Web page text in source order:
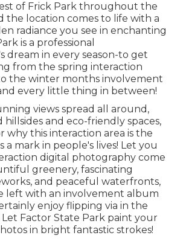
of Frick Park throughout the
the location comes to life with a
radiance you see in enchanting
is a professional
dream in every season-to get
from the spring interaction
the winter months involvement
every little thing in between!
views spread all around,
hillsides and eco-friendly spaces,
why this interaction area is the
a mark in people's lives! Let you
digital photography come
greenery, fascinating
and peaceful waterfronts,
left with an involvement album
enjoy flipping via in the
Let Factor State Park paint your
in bright fantastic strokes!